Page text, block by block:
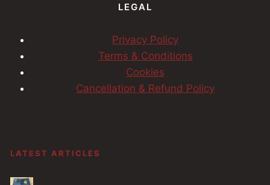
LEGAL
Privacy Policy
Terms & Conditions
Cookies
Cancellation & Refund Policy
LATEST ARTICLES